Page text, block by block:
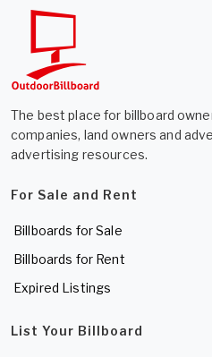
The best place for billboard
companies, land owners and
advertising resources.
For Sale and Rent
Billboards for Sale
Billboards for Rent
Expired Listings
List Your Billboard